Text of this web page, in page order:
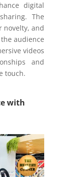
digital
The
novelty, and
audience
videos
and
touch.
with